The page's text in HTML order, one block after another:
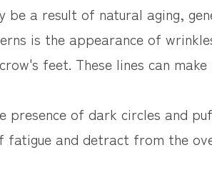
be a result of natural aging,
is the appearance of
feet. These lines can
presence of dark circles and
fatigue and detract from the